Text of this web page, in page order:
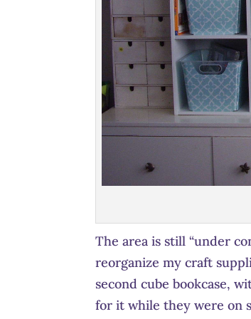
The area is still “under
reorganize my craft
second cube bookcase,
for it while they were on